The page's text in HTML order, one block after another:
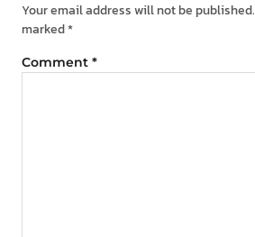
Your email address will not be published.
marked*
Comment *